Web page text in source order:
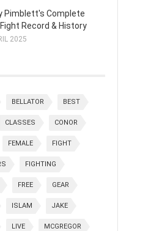
Pimblett's Complete
Record & History
2025
BELLATOR BEST
CLASSES CONOR
FEMALE FIGHT
FIGHTING
FREE GEAR
ISLAM JAKE
LIVE MCGREGOR